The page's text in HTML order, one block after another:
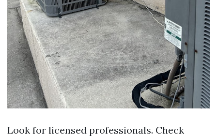
Look for licensed professionals. Check